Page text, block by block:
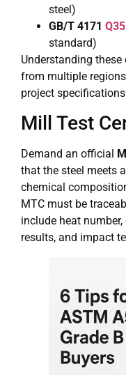
steel)
GB/T 4171
standard)
Understanding
from multiple
project
Mill Test
Demand an official
that the steel meets
chemical
MTC must be
include heat
results, and impact